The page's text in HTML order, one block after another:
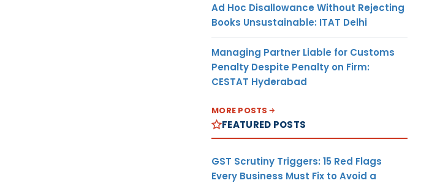
Ad Hoc Disallowance Without Rejecting
Books Unsustainable: ITAT Delhi
Managing Partner Liable for Customs
Penalty Despite Penalty on Firm:
CESTAT Hyderabad
MORE POSTS
FEATURED POSTS
GST Scrutiny Triggers: 15 Red Flags
Every Business Must Fix to Avoid a